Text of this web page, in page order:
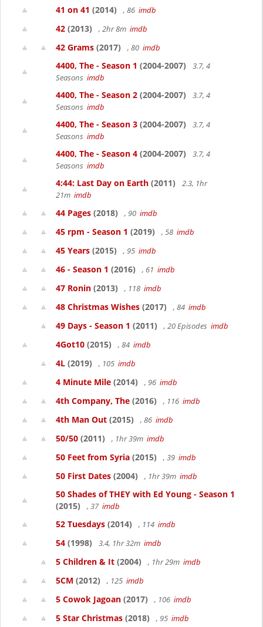
41 on 41 (2014) , 86 imdb
42 (2013) , 2hr 8m imdb
42 Grams (2017) , 80 imdb
4400, The - Season 1 (2004-2007)
3.7, 4
Seasons imdb
4400, The - Season 2 (2004-2007)
3.7, 4
Seasons imdb
4400, The - Season 3 (2004-2007)
3.7, 4
Seasons imdb
4400, The - Season 4 (2004-2007)
3.7, 4
Seasons imdb
4:44: Last Day on Earth (2011)
2.3, 1hr
21m imdb
44 Pages (2018) , 90 imdb
45 rpm - Season 1 (2019) , 58 imdb
45 Years (2015) , 95 imdb
46 - Season 1 (2016) , 61 imdb
47 Ronin (2013) , 118 imdb
48 Christmas Wishes (2017) , 84 imdb
49 Days - Season 1 (2011) , 20 Episodes imdb
4Got10 (2015) , 84 imdb
4L (2019) , 105 imdb
4 Minute Mile (2014) , 96 imdb
4th Company, The (2016) , 116 imdb
4th Man Out (2015) , 86 imdb
50/50 (2011) , 1hr 39m imdb
50 Feet from Syria (2015) , 39 imdb
50 First Dates (2004) , 1hr 39m imdb
50 Shades of THEY with Ed Young - Season 1
(2015)
, 37 imdb
52 Tuesdays (2014) , 114 imdb
54 (1998) 3.4, 1hr 32m imdb
5 Children & It (2004) , 1hr 29m imdb
5CM (2012) , 125 imdb
5 Cowok Jagoan (2017) , 106 imdb
5 Star Christmas (2018) , 95 imdb